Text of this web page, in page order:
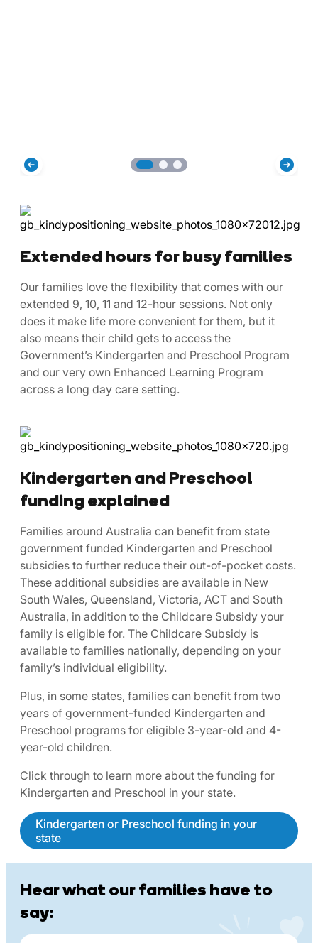
Extended hours for busy families
Our families love the flexibility that comes with our
extended 9, 10, 11 and 12-hour sessions. Not only
does it make life more convenient for them, but it
also means their child gets to access the
Government’s Kindergarten and Preschool Program
and our very own Enhanced Learning Program
across a long day care setting.
Kindergarten and Preschool
funding explained
Families around Australia can benefit from state
government funded Kindergarten and Preschool
subsidies to further reduce their out-of-pocket costs.
These additional subsidies are available in New
South Wales, Queensland, Victoria, ACT and South
Australia, in addition to the Childcare Subsidy your
family is eligible for. The Childcare Subsidy is
available to families nationally, depending on your
family’s individual eligibility.
Plus, in some states, families can benefit from two
years of government-funded Kindergarten and
Preschool programs for eligible 3-year-old and 4-
year-old children.
Click through to learn more about the funding for
Kindergarten and Preschool in your state.
Kindergarten or Preschool funding in your
state
Hear what our families have to
say: